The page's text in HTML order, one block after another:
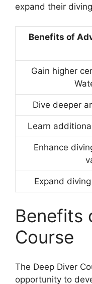
expand their
Benefits of
Gain higher
Dive deeper
Learn
Enhance
Expand
Benefits
Course
The Deep Diver
opportunity to